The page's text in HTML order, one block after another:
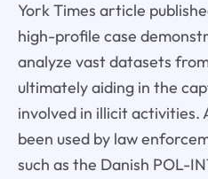
York Times article
high-profile case
analyze vast datasets
ultimately aiding in the
involved in illicit activities.
been used by law
such as the Danish POL-